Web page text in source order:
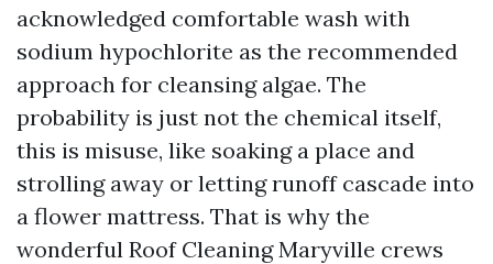
acknowledged comfortable wash with
sodium hypochlorite as the recommended
approach for cleansing algae. The
probability is just not the chemical itself,
this is misuse, like soaking a place and
strolling away or letting runoff cascade into
a flower mattress. That is why the
wonderful Roof Cleaning Maryville crews